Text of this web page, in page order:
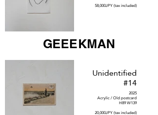
58,000JPY (tax included)
GEEEKMAN
Unidentified
#14
2025
Acrylic / Old postcard
H89 W139
20,000JPY (tax included)